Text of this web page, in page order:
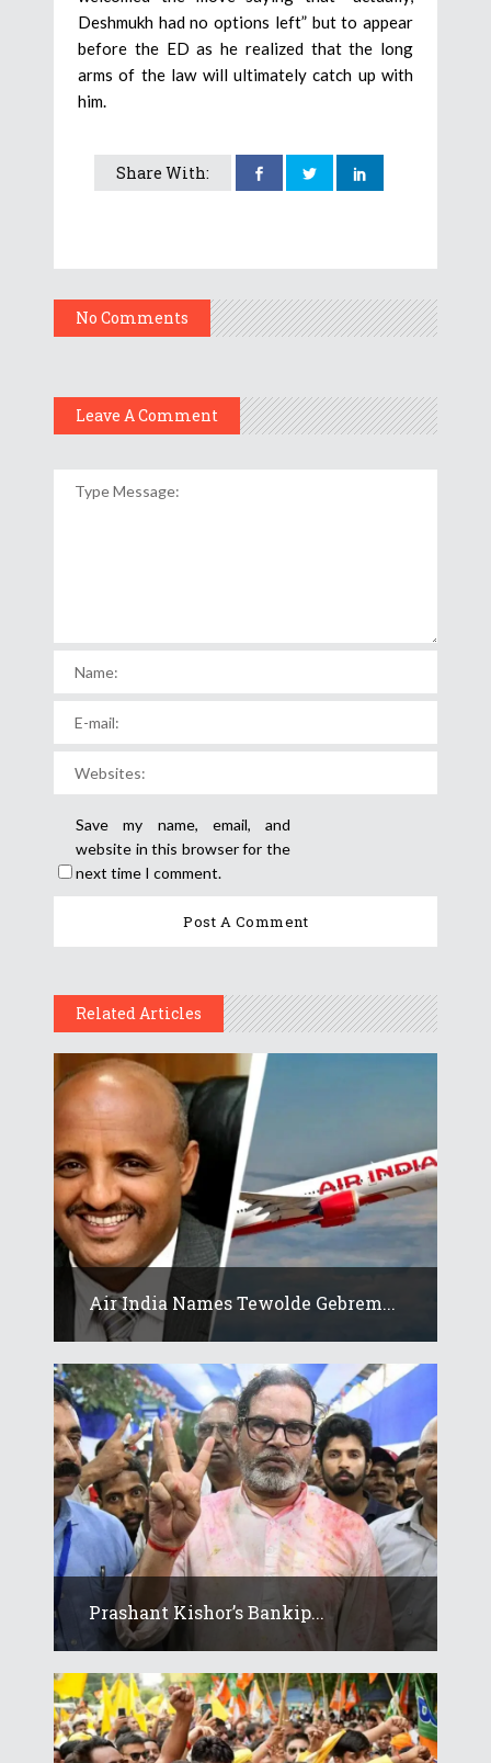
Deshmukh had no options left” but to appear
before the ED as he realized that the long
arms of the law will ultimately catch up with
him.
Share With:
No Comments
Leave A Comment
Save my name, email, and
website in this browser for the
next time I comment.
Related Articles
Air India Names Tewolde Gebrem...
Prashant Kishor’s Bankip...